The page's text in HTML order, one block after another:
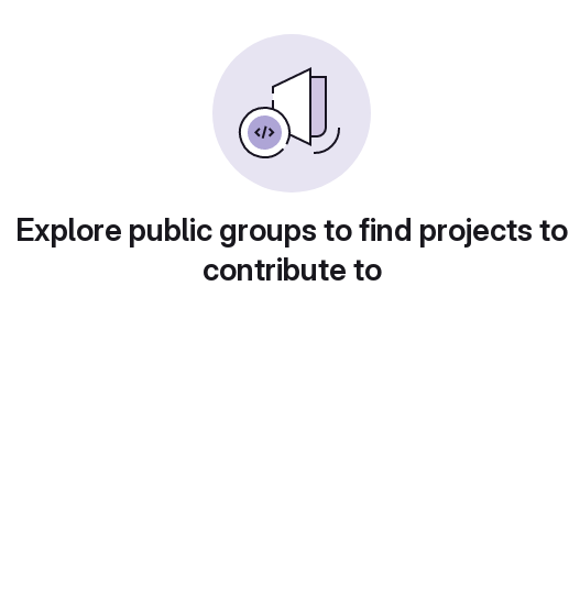
Explore public groups to find projects to
contribute to